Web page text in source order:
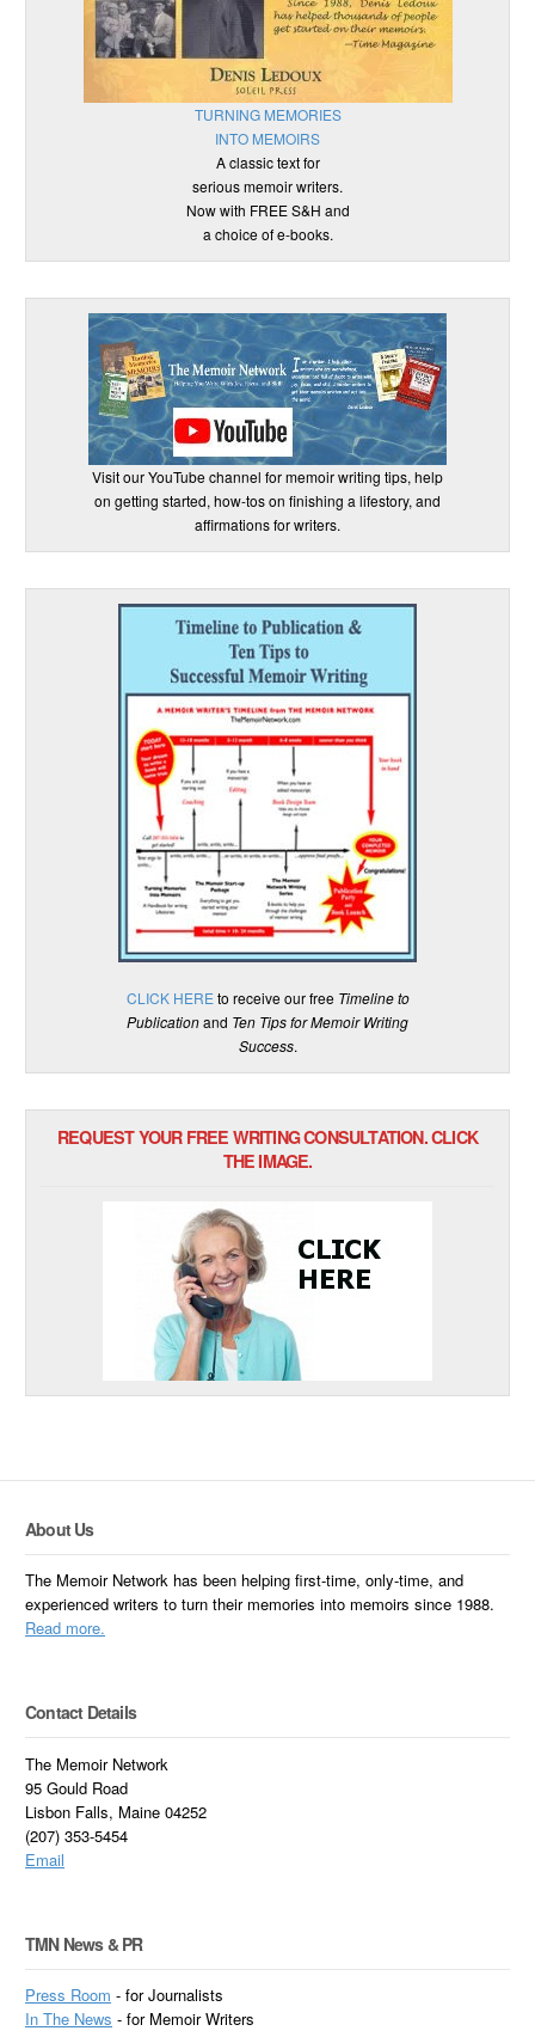
TURNING MEMORIES
INTO MEMOIRS
A classic text for
serious memoir writers.
Now with FREE S&H and
a choice of e-books.
Visit our YouTube channel for memoir writing tips, help
on getting started, how-tos on finishing a lifestory, and
affirmations for writers.
CLICK HERE to receive our free Timeline to
Publicationand Ten Tips for Memoir Writing
Success.
REQUEST YOUR FREE WRITING CONSULTATION. CLICK
THE IMAGE.
About Us
The Memoir Network has been helping first-time, only-time, and
experienced writers to turn their memories into memoirs since 1988.
Read more.
Contact Details
The Memoir Network
95 Gould Road
Lisbon Falls, Maine 04252
(207) 353-5454
Email
TMN News & PR
Press Room - for Journalists
InThe News - for Memoir Writers